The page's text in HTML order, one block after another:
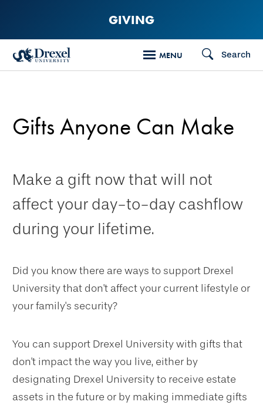
content
GIVING
MENU Search
Gifts Anyone Can Make
Make a gift now that will not
affect your day-to-day cashflow
during your lifetime.
Did you know there are ways to support Drexel
University that don't affect your current lifestyle or
your family's security?
You can support Drexel University with gifts that
don't impact the way you live, either by
designating Drexel University to receive estate
assets in the future or by making immediate gifts